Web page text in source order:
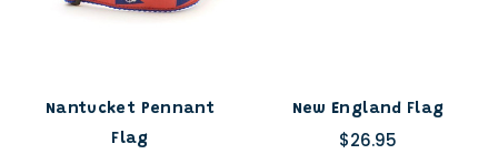
Nantucket Pennant
Flag
New England Flag
$26.95